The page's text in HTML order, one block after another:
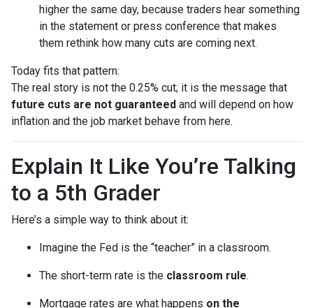
higher the same day, because traders hear something
in the statement or press conference that makes
them rethink how many cuts are coming next.
Today fits that pattern:
The real story is not the 0.25% cut; it is the message that
future cuts are not guaranteed and will depend on how
inflation and the job market behave from here.
Explain It Like You’re Talking
to a 5th Grader
Here’s a simple way to think about it:
Imagine the Fed is the “teacher” in a classroom.
The short-term rate is the classroom rule.
Mortgage rates are what happens on the